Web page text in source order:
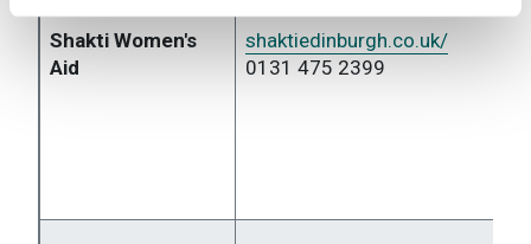
Shakti Women's
Aid
shaktiedinburgh.co.uk/
0131 475 2399